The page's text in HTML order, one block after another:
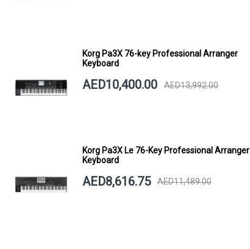
Korg Pa3X 76-key Professional Arranger
Keyboard
AED10,400.00 AED13,992.00
Korg Pa3X Le 76-Key Professional Arranger
Keyboard
AED8,616.75 AED11,489.00